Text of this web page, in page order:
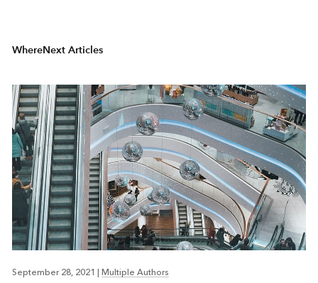
WhereNext Articles
September 28, 2021 Multiple Authors